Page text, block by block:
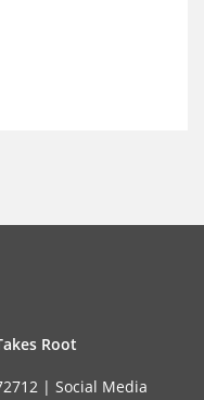
Root
| Social Media